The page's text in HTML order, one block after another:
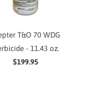
T&O 70 WDG
- 11.43 oz.
$199.95